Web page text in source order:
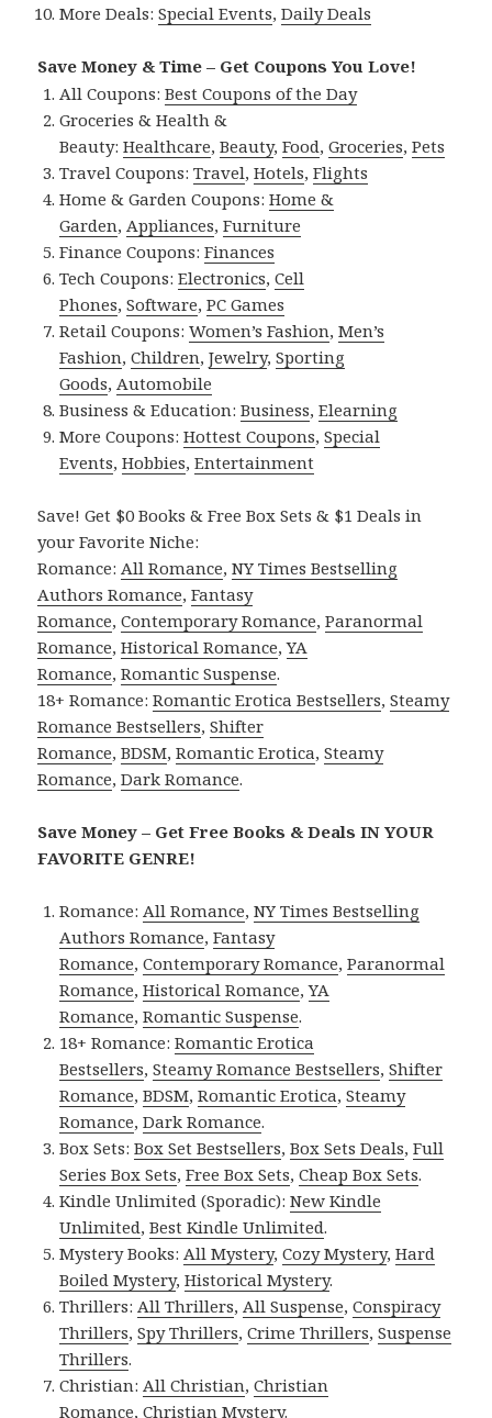
More Deals:Special Events,Daily Deals
Save Money & Time – Get Coupons You Love!
All Coupons:Best Coupons of the Day
Groceries & Health &
Beauty:Healthcare,Beauty,Food,Groceries,Pets
Travel Coupons:Travel,Hotels,Flights
Home & Garden Coupons:Home &
Garden, Appliances,Furniture
Finance Coupons:Finances
Tech Coupons:Electronics,Cell
Phones,Software,PC Games
Retail Coupons:Women’s Fashion,Men’s
Fashion,Children,Jewelry,Sporting
Goods, Automobile
Business & Education:Business,Elearning
More Coupons:Hottest Coupons,Special
Events,Hobbies,Entertainment
Save! Get $0 Books & Free Box Sets & $1 Deals in
your Favorite Niche:
Romance: All Romance,NY Times Bestselling
Authors Romance,Fantasy
Romance,Contemporary Romance,Paranormal
Romance,Historical Romance,YA
Romance,Romantic Suspense.
18+ Romance:Romantic Erotica Bestsellers,Steamy
Romance Bestsellers,Shifter
Romance,BDSM,Romantic Erotica,Steamy
Romance,Dark Romance.
Save Money – Get Free Books & Deals IN YOUR
FAVORITE GENRE!
Romance: All Romance,NY Times Bestselling
Authors Romance,Fantasy
Romance,Contemporary Romance,Paranormal
Romance,Historical Romance,YA
Romance,Romantic Suspense.
18+ Romance:Romantic Erotica
Bestsellers,Steamy Romance Bestsellers,Shifter
Romance,BDSM,Romantic Erotica,Steamy
Romance,Dark Romance.
Box Sets:Box Set Bestsellers,Box Sets Deals,Full
Series Box Sets,Free Box Sets,Cheap Box Sets.
Kindle Unlimited (Sporadic):New Kindle
Unlimited,Best Kindle Unlimited.
Mystery Books: All Mystery,Cozy Mystery,Hard
Boiled Mystery,Historical Mystery.
Thrillers: All Thrillers, All Suspense,Conspiracy
Thrillers,Spy Thrillers,Crime Thrillers,Suspense
Thrillers.
Christian: All Christian,Christian
Romance,Christian Mystery.